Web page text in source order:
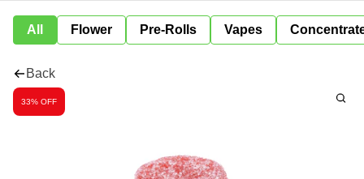
All Flower Pre-Rolls Vapes
Back
33% OFF